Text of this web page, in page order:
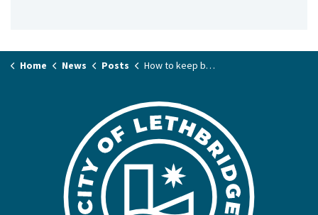
Home News Posts How to keep beetles from wrecking your shade: elm tree pruning ban takes effect April 1